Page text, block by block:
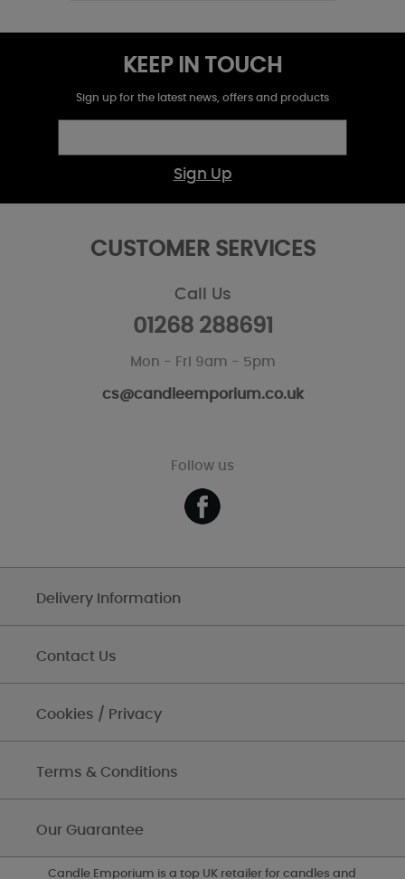
KEEP IN TOUCH
Sign up for the latest news, offers and products
Sign Up
CUSTOMER SERVICES
Call Us
01268 288691
Mon - Fri 9am - 5pm
cs@candleemporium.co.uk
Follow us
Delivery Information
Contact Us
Cookies / Privacy
Terms & Conditions
Our Guarantee
Candle Emporium is a top UK retailer for candles and